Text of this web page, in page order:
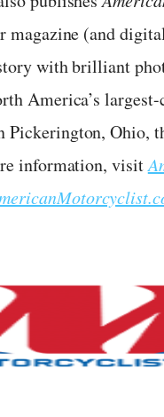
(and
with brilliant
America’s
Ohio,
information, visit